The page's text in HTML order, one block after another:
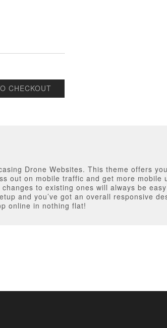
CHECKOUT
Drone Websites. This theme offers
out on mobile traffic and get more mobile
to existing ones will always be
and you’ve got an overall responsive
online in nothing flat!